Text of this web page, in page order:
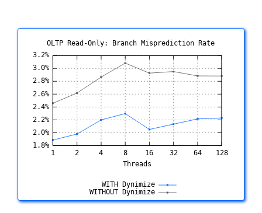
OLTP Read-Only: Branch Misprediction Rate